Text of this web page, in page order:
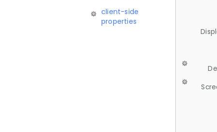
client-side
properties